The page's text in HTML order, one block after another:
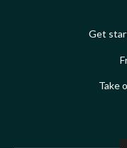
Get
Take